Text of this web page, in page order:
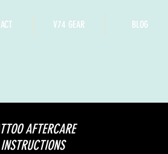
V74 GEAR BLOG
AFTERCARE
INSTRUCTIONS